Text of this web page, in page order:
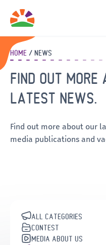
HOME NEWS
FIND OUT MORE
LATEST NEWS.
Find out more about our
media publications and
ALL CATEGORIES
CONTEST
MEDIA ABOUT US